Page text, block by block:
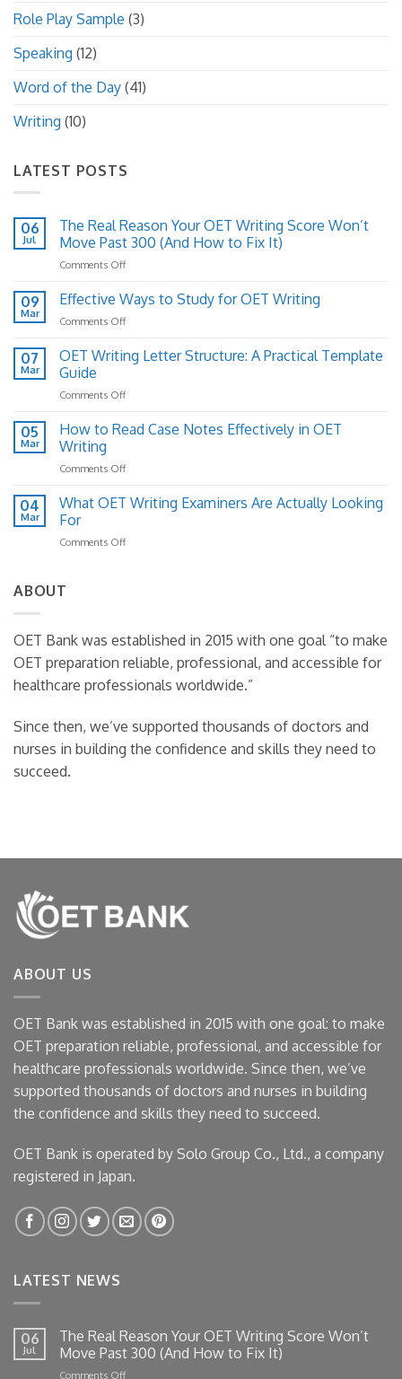
Role Play Sample (3)
Speaking (12)
Word of the Day (41)
Writing (10)
LATEST POSTS
06
Jul
The Real Reason Your OET Writing Score Won’t
Move Past 300 (And How to Fix It)
Comments Offon
Real
Reason
Your
Writing
300
How
It)
09
Mar
Effective Ways to Study for OET Writing
Comments Offon
Ways
to
for
Writing
07
Mar
OET Writing Letter Structure: A Practical Template
Guide
Comments Offon
Writing
A
Template
05
Mar
How to Read Case Notes Effectively in OET
Writing
Comments Offon
to
Notes
04
Mar
What OET Writing Examiners Are Actually Looking
For
Comments Offon
Actually
Looking
For
ABOUT
OET Bank was established in 2015 with one goal “to make
OET preparation reliable, professional, and accessible for
healthcare professionals worldwide.”
Since then, we’ve supported thousands of doctors and
nurses in building the confidence and skills they need to
succeed.
ABOUT US
OET Bank was established in 2015 with one goal: to make
OET preparation reliable, professional, and accessible for
healthcare professionals worldwide. Since then, we’ve
supported thousands of doctors and nurses in building
the confidence and skills they need to succeed.
OET Bank is operated by Solo Group Co., Ltd., a company
registered in Japan.
LATEST NEWS
06
Jul
The Real Reason Your OET Writing Score Won’t
Move Past 300 (And How to Fix It)
Comments Offon